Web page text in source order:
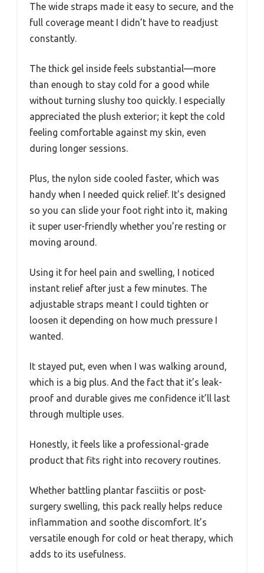
The wide straps made it easy to secure, and the
full coverage meant I didn’t have to readjust
constantly.
The thick gel inside feels substantial—more
than enough to stay cold for a good while
without turning slushy too quickly. I especially
appreciated the plush exterior; it kept the cold
feeling comfortable against my skin, even
during longer sessions.
Plus, the nylon side cooled faster, which was
handy when I needed quick relief. It’s designed
so you can slide your foot right into it, making
it super user-friendly whether you’re resting or
moving around.
Using it for heel pain and swelling, I noticed
instant relief after just a few minutes. The
adjustable straps meant I could tighten or
loosen it depending on how much pressure I
wanted.
It stayed put, even when I was walking around,
which is a big plus. And the fact that it’s leak-
proof and durable gives me confidence it’ll last
through multiple uses.
Honestly, it feels like a professional-grade
product that fits right into recovery routines.
Whether battling plantar fasciitis or post-
surgery swelling, this pack really helps reduce
inflammation and soothe discomfort. It’s
versatile enough for cold or heat therapy, which
adds to its usefulness.